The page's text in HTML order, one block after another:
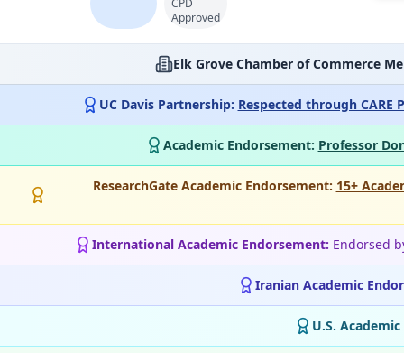
CPD
Approved
Elk Grove Chamber of Commerce
UC Davis Partnership: Respected through
Academic Endorsement: Professor
ResearchGate Academic Endorsement: 15+
International Academic Endorsement: Endorsed
Iranian Academic
U.S.